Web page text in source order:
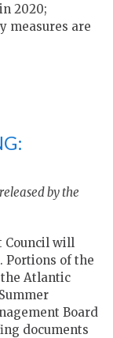
2020;
measures are
by the
Council will
. Portions of the
Atlantic
Board
documents